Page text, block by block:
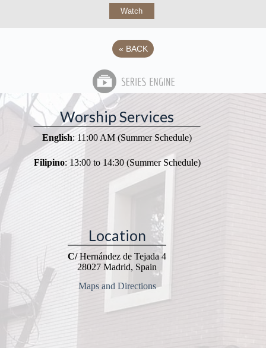
Watch
« BACK
Worship Services
English: 11:00 AM (Summer Schedule)
Filipino: 13:00 to 14:30 (Summer Schedule)
Location
C/Hernández de Tejada 4
28027 Madrid, Spain
Maps and Directions